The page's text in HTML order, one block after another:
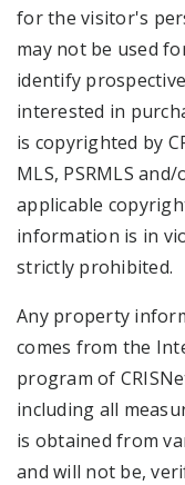
for the visitor's
may not be used
identify
interested in
is copyrighted by
MLS, PSRMLS
applicable
information is in
strictly prohibited.
Any property
comes from the
program of
including all
is obtained from
and will not be,